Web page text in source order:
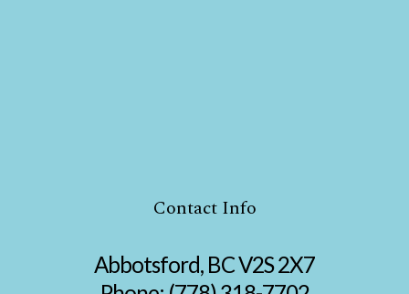
Contact Info
Abbotsford, BC V2S 2X7